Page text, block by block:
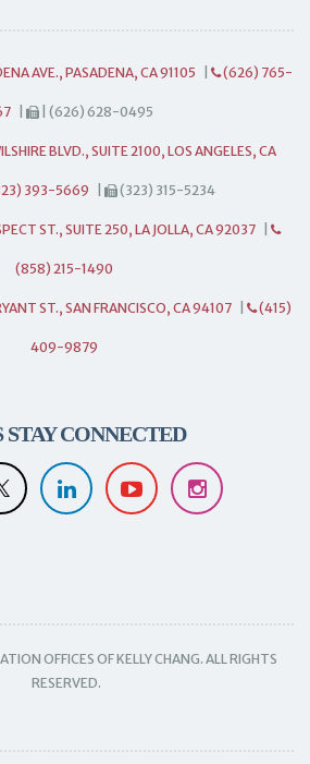
AVE., PASADENA, CA 91105 (626) 765-
| (626) 628-0495
BLVD., SUITE 2100, LOS ANGELES, CA
393-5669 (323) 315-5234
ST., SUITE 250, LA JOLLA, CA 92037
(858) 215-1490
ST., SAN FRANCISCO, CA 94107 (415)
409-9879
STAY CONNECTED
OFFICES OF KELLY CHANG. ALL RIGHTS
RESERVED.